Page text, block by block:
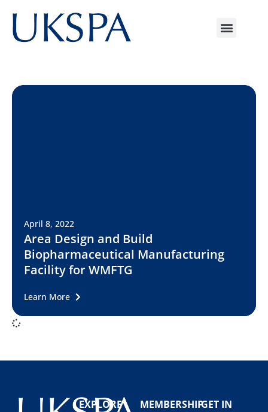
April 8, 2022
Area Design and Build
Biopharmaceutical Manufacturing
Facility for WMFTG
Learn More
EXPLORE
MEMBERSHIPGET IN